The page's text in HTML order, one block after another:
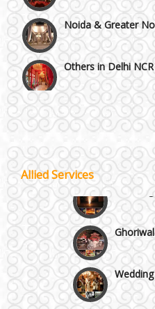
Noida & Greater
Others in Delhi NCR
Vaishali & Ghaziabad
Wazirpur & GT
Best 5 Star
Chattarpur and MG
Faridabad and
GT Karnal Road
Allied Services
Wedding